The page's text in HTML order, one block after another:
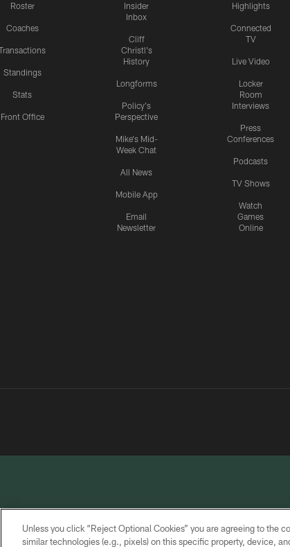
Roster
Coaches
Standings
Stats
Front Office
Insider
Inbox
Cliff
Christl's
History
Longforms
Policy's
Perspective
Mike's Mid-
Week Chat
All News
Mobile App
Email
Newsletter
Highlights
Connected
TV
Live Video
Locker
Room
Interviews
Press
Conferences
Podcasts
TV Shows
Watch
Games
Online
Unless you click “Reject Optional Cookies” you are agreeing to the
similar technologies (e.g., pixels) on this specific property, device,